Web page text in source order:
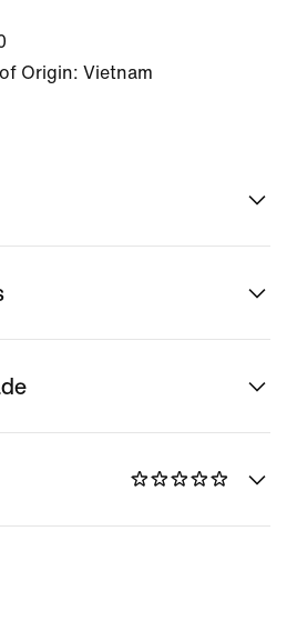
Origin: Vietnam